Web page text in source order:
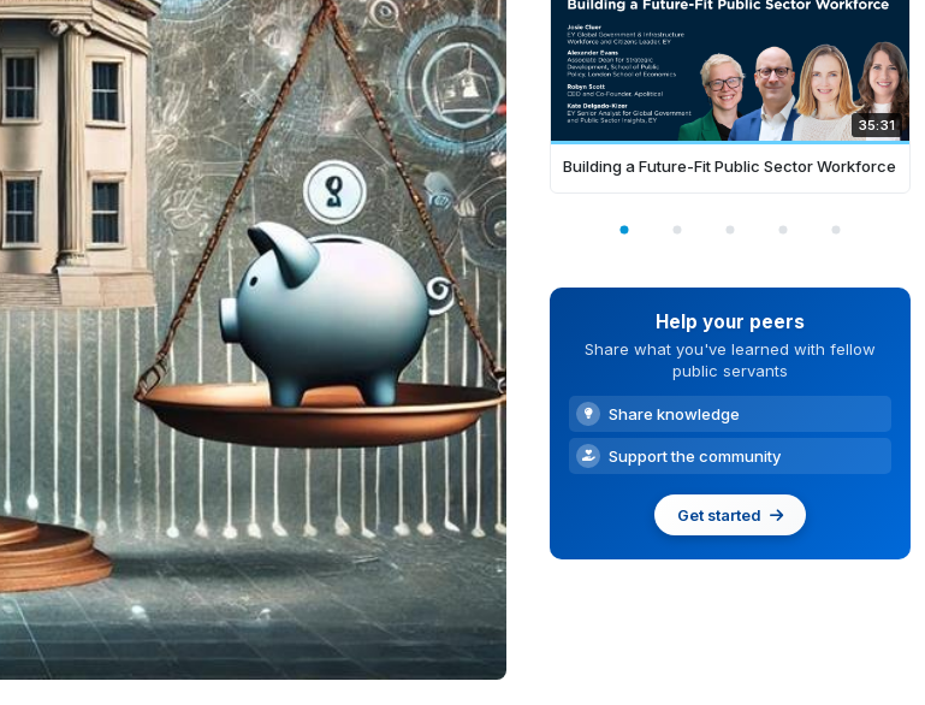
35:31
Building a Future-Fit Public Sector Workforce
Help your peers
Share what you've learned with fellow
public servants
Share knowledge
Support the community
Get started